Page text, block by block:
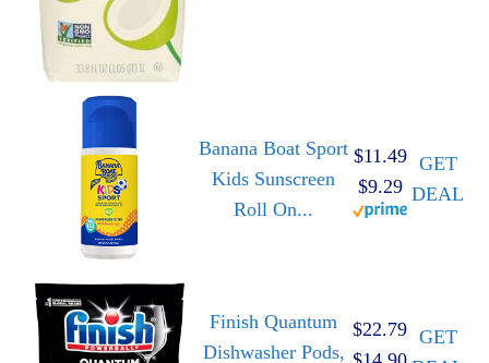
Banana Boat Sport
Kids Sunscreen
Roll On...
$11.49
$9.29
GET
DEAL
Finish Quantum
Dishwasher Pods,
$22.79 GET